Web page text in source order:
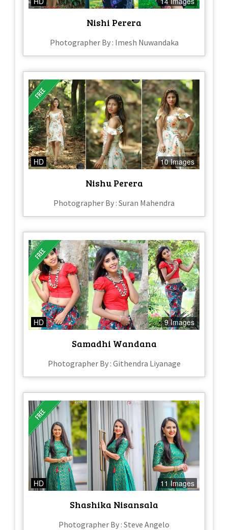
Nishi Perera
Photographer By : Imesh Nuwandaka
HD 10 Images
Nishu Perera
Photographer By : Suran Mahendra
HD 9 Images
Samadhi Wandana
Photographer By : Githendra Liyanage
HD 11 Images
Shashika Nisansala
Photographer By : Steve Angelo